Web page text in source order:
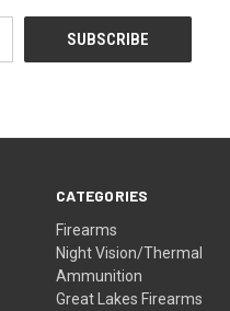
CATEGORIES
Firearms
Night Vision/Thermal
Ammunition
Great Lakes Firearms